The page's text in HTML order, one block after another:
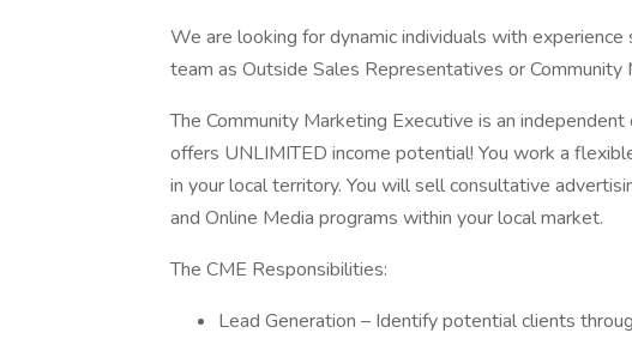
We are looking for dynamic individuals with
team as Outside Sales Representatives or Community
The Community Marketing Executive is an
offers UNLIMITED income potential! You work a
in your local territory. You will sell consultative
and Online Media programs within your local market.
The CME Responsibilities:
Lead Generation – Identify potential clients